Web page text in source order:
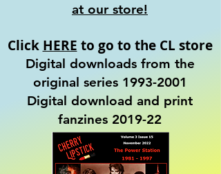
at our store!
Click HERE to go to the CL store
Digital downloads from the
original series 1993-2001
​Digital download and print
fanzines 2019-22